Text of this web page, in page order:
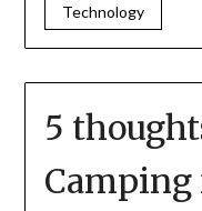
Technology
5